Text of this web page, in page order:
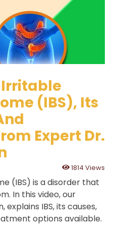
(IBS), Its
Expert Dr.
1814 Views
(IBS) is a disorder that
In this video, our
explains IBS, its causes,
options available.